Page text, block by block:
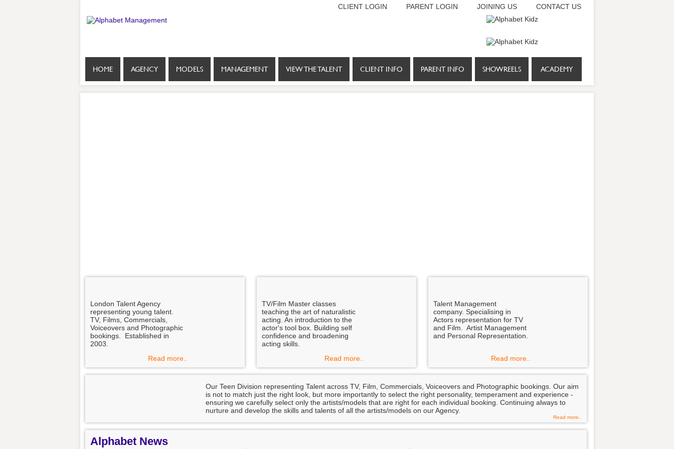
CLIENT LOGIN PARENT LOGIN JOINING US CONTACT US
HOME AGENCY MODELS MANAGEMENT VIEW THE TALENT CLIENT INFO PARENT INFO SHOWREELS ACADEMY
London Talent Agency
representing young talent.
TV, Films, Commercials,
Voiceovers and Photographic
bookings. Established in
2003.
Read more..
TV/Film Master classes
teaching the art of naturalistic
acting. An introduction to the
actor's tool box. Building self
confidence and broadening
acting skills.
Read more..
Talent Management
company. Specialising in
Actors representation for TV
and Film. Artist Management
and Personal Representation.
Read more..
Our Teen Division representing Talent across TV, Film, Commercials, Voiceovers and Photographic bookings. Our aim
is not to match just the right look, but more importantly to select the right personality, temperament and experience -
ensuring we carefully select only the artists/models that are right for each individual booking. Continuing always to
nurture and develop the skills and talents of all the artists/models on our Agency.
Read more..
Alphabet News